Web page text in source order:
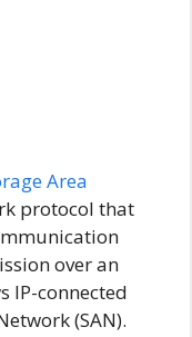
Area
protocol that
over an
IP-connected
(SAN).